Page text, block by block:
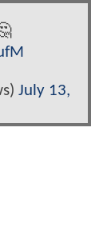
July 13,